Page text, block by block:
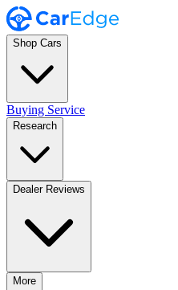
Shop Cars
Buying Service
Research
Dealer Reviews
More